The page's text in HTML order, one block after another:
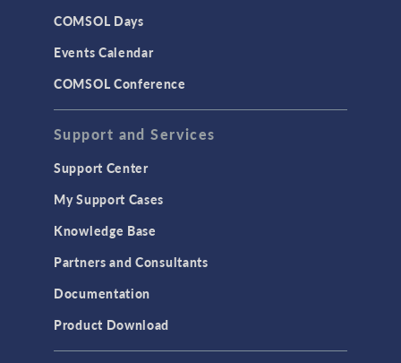
COMSOL Days
Events Calendar
COMSOL Conference
Support and Services
Support Center
My Support Cases
Knowledge Base
Partners and Consultants
Documentation
Product Download